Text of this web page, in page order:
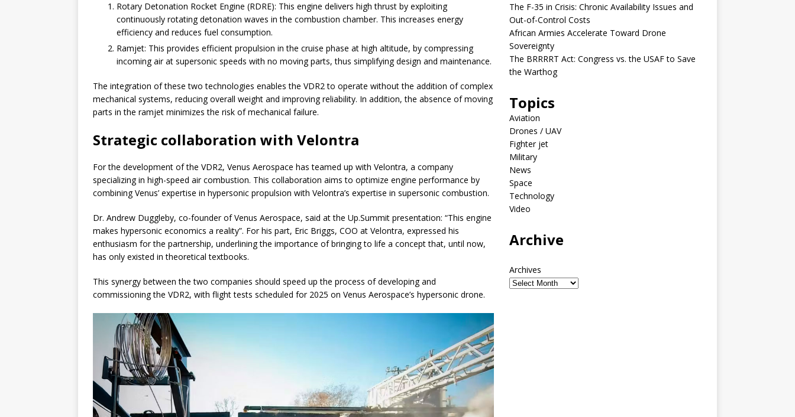
Rotary Detonation Rocket Engine (RDRE): This engine delivers high thrust by exploiting
continuously rotating detonation waves in the combustion chamber. This increases energy
efficiency and reduces fuel consumption.
Ramjet: This provides efficient propulsion in the cruise phase at high altitude, by compressing
incoming air at supersonic speeds with no moving parts, thus simplifying design and maintenance.
The integration of these two technologies enables the VDR2 to operate without the addition of complex
mechanical systems, reducing overall weight and improving reliability. In addition, the absence of moving
parts in the ramjet minimizes the risk of mechanical failure.
Strategic collaboration with Velontra
For the development of the VDR2, Venus Aerospace has teamed up with Velontra, a company
specializing in high-speed air combustion. This collaboration aims to optimize engine performance by
combining Venus’ expertise in hypersonic propulsion with Velontra’s expertise in supersonic combustion.
Dr. Andrew Duggleby, co-founder of Venus Aerospace, said at the Up.Summit presentation: “This engine
makes hypersonic economics a reality”. For his part, Eric Briggs, COO at Velontra, expressed his
enthusiasm for the partnership, underlining the importance of bringing to life a concept that, until now,
has only existed in theoretical textbooks.
This synergy between the two companies should speed up the process of developing and
commissioning the VDR2, with flight tests scheduled for 2025 on Venus Aerospace’s hypersonic drone.
The F-35 in Crisis: Chronic Availability Issues and
Out-of-Control Costs
African Armies Accelerate Toward Drone
Sovereignty
The BRRRRT Act: Congress vs. the USAF to Save
the Warthog
Topics
Aviation
Drones / UAV
Fighter jet
Military
News
Space
Technology
Video
Archive
Archives